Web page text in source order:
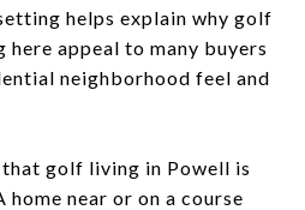
helps explain why golf
here appeal to many buyers
neighborhood feel and
golf living in Powell is
near or on a course